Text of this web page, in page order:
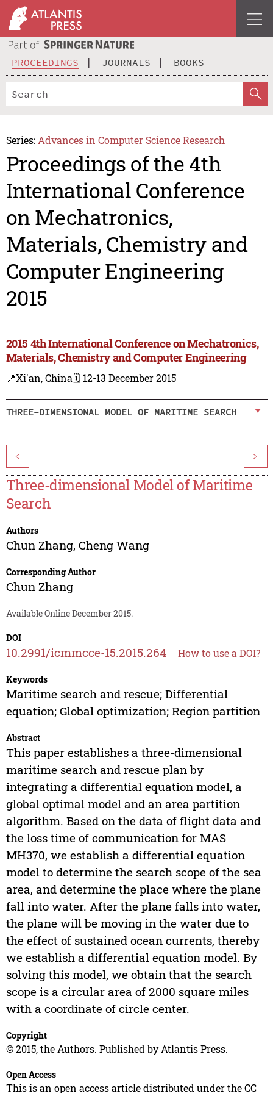
PROCEEDINGS JOURNALS BOOKS
Series: Advances in Computer Science Research
Proceedings of the 4th
International Conference
on Mechatronics,
Materials, Chemistry and
Computer Engineering
2015
2015 4th International Conference on Mechatronics,
Materials, Chemistry and Computer Engineering
📍Xi'an, China🗓️ 12-13 December 2015
THREE-DIMENSIONAL MODEL OF MARITIME SEARCH
< >
Three-dimensional Model of Maritime
Search
Authors
Chun Zhang, Cheng Wang
Corresponding Author
Chun Zhang
Available Online December 2015.
DOI
10.2991/icmmcce-15.2015.264 How to use a DOI?
Keywords
Maritime search and rescue; Differential
equation; Global optimization; Region partition
Abstract
This paper establishes a three-dimensional
maritime search and rescue plan by
integrating a differential equation model, a
global optimal model and an area partition
algorithm. Based on the data of flight data and
the loss time of communication for MAS
MH370, we establish a differential equation
model to determine the search scope of the sea
area, and determine the place where the plane
fall into water. After the plane falls into water,
the plane will be moving in the water due to
the effect of sustained ocean currents, thereby
we establish a differential equation model. By
solving this model, we obtain that the search
scope is a circular area of 2000 square miles
with a coordinate of circle center.
Copyright
© 2015, the Authors. Published by Atlantis Press.
Open Access
This is an open access article distributed under the CC